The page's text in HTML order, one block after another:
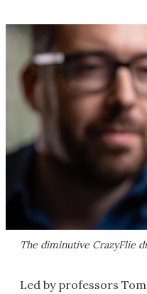
The diminutive CrazyFlie
Led by professors